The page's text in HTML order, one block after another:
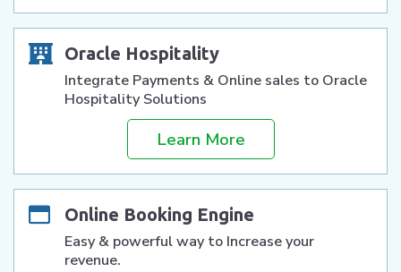
Oracle Hospitality
Integrate Payments & Online sales to Oracle
Hospitality Solutions
Learn More
Online Booking Engine
Easy & powerful way to Increase your
revenue.